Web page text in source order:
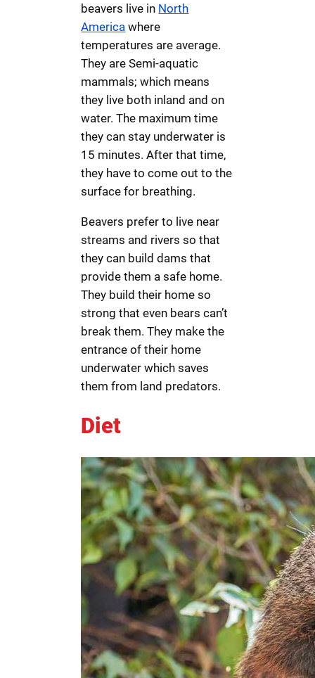
beavers live in North
America where
temperatures are average.
They are Semi-aquatic
mammals; which means
they live both inland and on
water. The maximum time
they can stay underwater is
15 minutes. After that time,
they have to come out to the
surface for breathing.
Beavers prefer to live near
streams and rivers so that
they can build dams that
provide them a safe home.
They build their home so
strong that even bears can’t
break them. They make the
entrance of their home
underwater which saves
them from land predators.
Diet